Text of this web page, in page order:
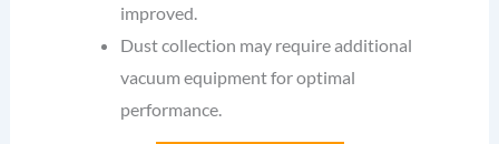
improved.
Dust collection may require additional
vacuum equipment for optimal
performance.